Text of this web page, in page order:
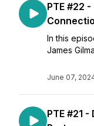
PTE #22
In this
James
June 07,
PTE #21